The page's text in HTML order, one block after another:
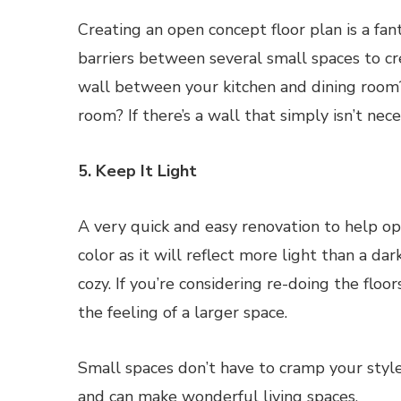
Creating an open concept floor plan is a
barriers between several small spaces to
wall between your kitchen and dining
room? If there’s a wall that simply isn’t
5. Keep It Light
A very quick and easy renovation to help
color as it will reflect more light than a
cozy. If you’re considering re-doing the
the feeling of a larger space.
Small spaces don’t have to cramp your
and can make wonderful living spaces.